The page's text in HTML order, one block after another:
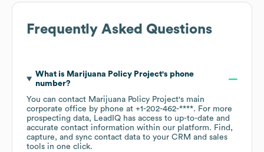
Frequently Asked Questions
What is Marijuana Policy Project's phone
number?
You can contact Marijuana Policy Project's main
corporate office by phone at +1-202-462-****. For more
prospecting data, LeadIQ has access to up-to-date and
accurate contact information within our platform. Find,
capture, and sync contact data to your CRM and sales
tools in one click.